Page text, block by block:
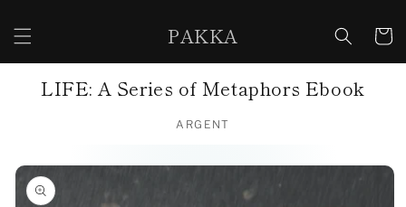
content
PAKKA Cart
LIFE: A Series of Metaphors Ebook
ARGENT
Skip to
product
information